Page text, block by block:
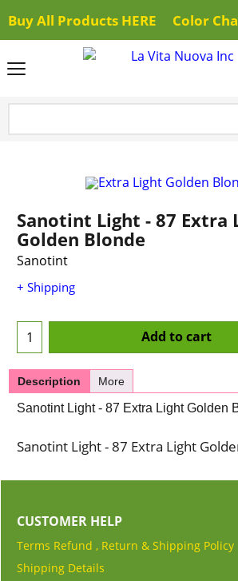
Buy All Products HERE Color
Sanotint Light - 87 Extra
Golden Blonde
Sanotint
+ Shipping
Add to cart
Description More
Sanotint Light - 87 Extra Light Golden
Sanotint Light - 87 Extra Light
CUSTOMER HELP
Terms Refund , Return & Shipping Policy
Shipping Details